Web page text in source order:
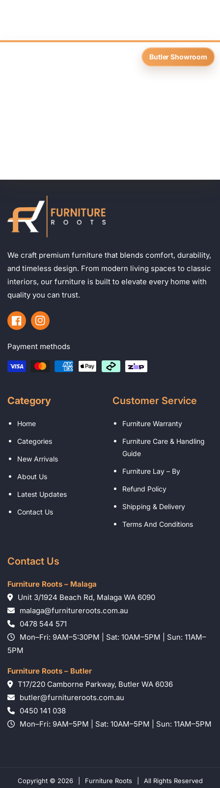
Butler Showroom
We craft premium furniture that blends comfort, durability,
and timeless design. From modern living spaces to classic
interiors, our furniture is built to elevate every home with
quality you can trust.
FacebookInstagram
Payment methods
Category
Home
Categories
New Arrivals
About Us
Latest Updates
Contact Us
Customer Service
Furniture Warranty
Furniture Care & Handling
Guide
Furniture Lay – By
Refund Policy
Shipping & Delivery
Terms And Conditions
Contact Us
Furniture Roots – Malaga
Unit 3/1924 Beach Rd, Malaga WA 6090
malaga@furnitureroots.com.au
0478 544 571
Mon–Fri: 9AM–5:30PM | Sat: 10AM–5PM | Sun: 11AM–
5PM
Furniture Roots – Butler
T17/220 Camborne Parkway, Butler WA 6036
butler@furnitureroots.com.au
0450 141 038
Mon–Fri: 9AM–5PM | Sat: 10AM–5PM | Sun: 11AM–5PM
Copyright © 2026 Furniture Roots All Rights Reserved